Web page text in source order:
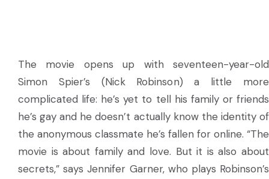
The movie opens up with seventeen-year-old
Simon Spier’s (Nick Robinson) a little more
complicated life: he’s yet to tell his family or friends
he’s gay and he doesn’t actually know the identity of
the anonymous classmate he’s fallen for online. “The
movie is about family and love. But it is also about
secrets,” says Jennifer Garner, who plays Robinson’s